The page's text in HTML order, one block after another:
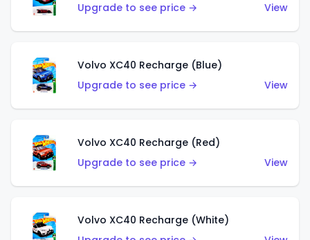
Upgrade to see price →
View
Volvo XC40 Recharge (Blue)
Upgrade to see price →
View
Volvo XC40 Recharge (Red)
Upgrade to see price →
View
Volvo XC40 Recharge (White)